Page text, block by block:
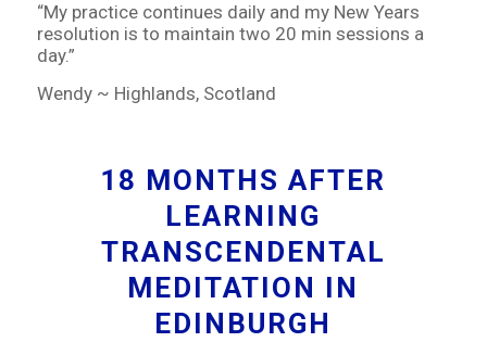
“My practice continues daily and my New Years
resolution is to maintain two 20 min sessions a
day.”
Wendy ~ Highlands, Scotland
18 MONTHS AFTER
LEARNING
TRANSCENDENTAL
MEDITATION IN
EDINBURGH